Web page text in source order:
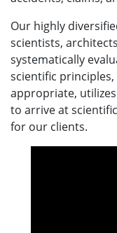
Our highly
scientists,
systematically
scientific principles,
appropriate,
to arrive at
for our clients.